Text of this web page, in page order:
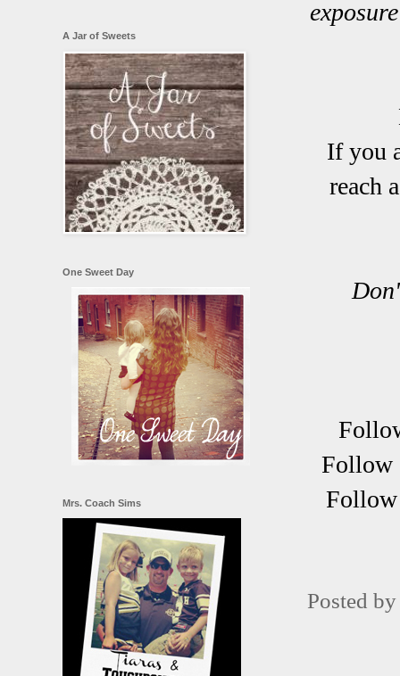
If you
reach
Follow
Posted
A Jar of Sweets
One Sweet Day
Mrs. Coach Sims